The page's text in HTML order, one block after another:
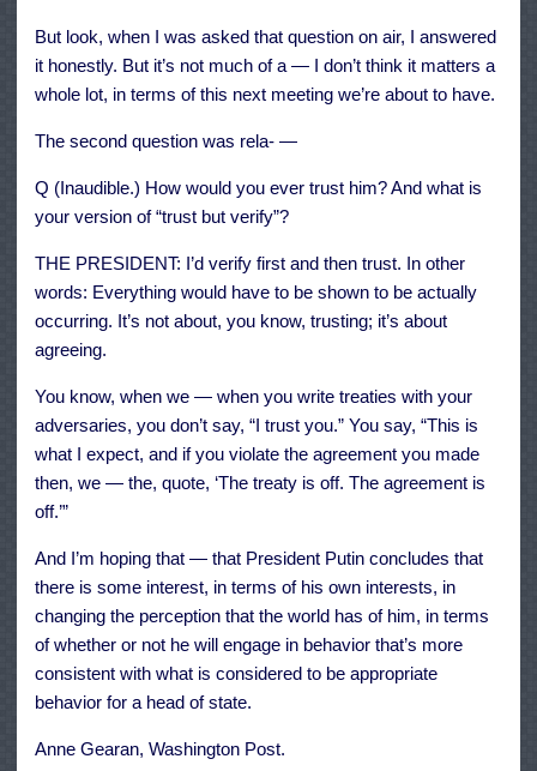
But look, when I was asked that question on air, I answered
it honestly. But it’s not much of a — I don’t think it matters a
whole lot, in terms of this next meeting we’re about to have.
The second question was rela- —
Q (Inaudible.) How would you ever trust him? And what is
your version of “trust but verify”?
THE PRESIDENT: I’d verify first and then trust. In other
words: Everything would have to be shown to be actually
occurring. It’s not about, you know, trusting; it’s about
agreeing.
You know, when we — when you write treaties with your
adversaries, you don’t say, “I trust you.” You say, “This is
what I expect, and if you violate the agreement you made
then, we — the, quote, ‘The treaty is off. The agreement is
off.’”
And I’m hoping that — that President Putin concludes that
there is some interest, in terms of his own interests, in
changing the perception that the world has of him, in terms
of whether or not he will engage in behavior that’s more
consistent with what is considered to be appropriate
behavior for a head of state.
Anne Gearan, Washington Post.